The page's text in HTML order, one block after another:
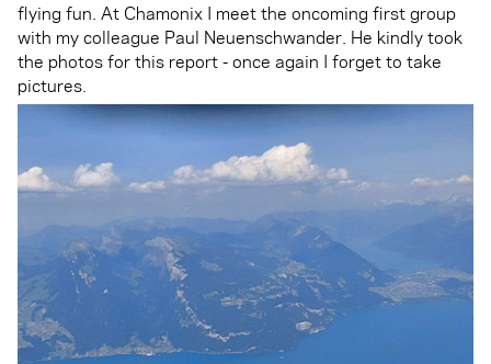
flying fun. At Chamonix I meet the oncoming first group
with my colleague Paul Neuenschwander. He kindly took
the photos for this report - once again I forget to take
pictures.